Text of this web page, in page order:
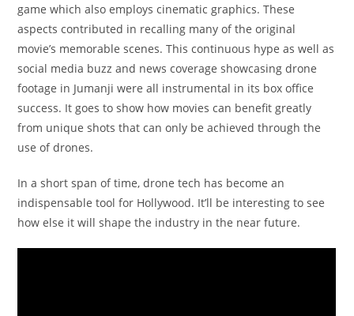
game which also employs cinematic graphics. These
aspects contributed in recalling many of the original
movie’s memorable scenes. This continuous hype as well as
social media buzz and news coverage showcasing drone
footage in Jumanji were all instrumental in its box office
success. It goes to show how movies can benefit greatly
from unique shots that can only be achieved through the
use of drones.
In a short span of time, drone tech has become an
indispensable tool for Hollywood. It’ll be interesting to see
how else it will shape the industry in the near future.